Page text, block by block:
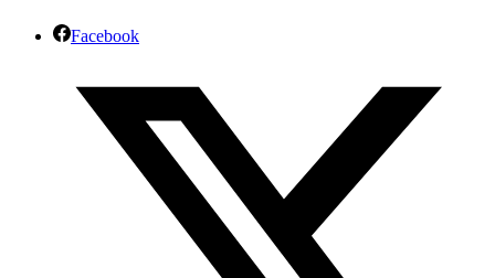
Facebook